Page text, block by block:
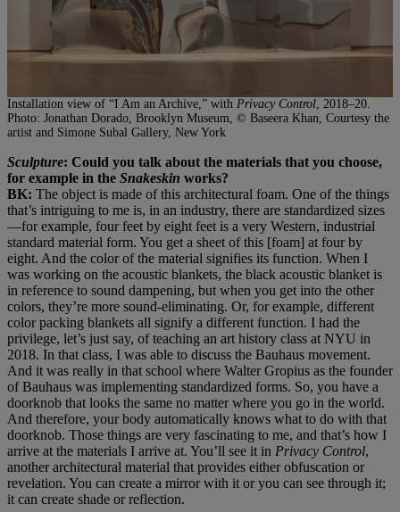
Installation view of “I Am an Archive,” with Privacy Control, 2018–20.
Photo: Jonathan Dorado, Brooklyn Museum, © Baseera Khan, Courtesy the
artist and Simone Subal Gallery, New York
Sculpture: Could you talk about the materials that you choose,
for example in the Snakeskin works?
BK: The object is made of this architectural foam. One of the things
that’s intriguing to me is, in an industry, there are standardized sizes
—for example, four feet by eight feet is a very Western, industrial
standard material form. You get a sheet of this [foam] at four by
eight. And the color of the material signifies its function. When I
was working on the acoustic blankets, the black acoustic blanket is
in reference to sound dampening, but when you get into the other
colors, they’re more sound-eliminating. Or, for example, different
color packing blankets all signify a different function. I had the
privilege, let’s just say, of teaching an art history class at NYU in
2018. In that class, I was able to discuss the Bauhaus movement.
And it was really in that school where Walter Gropius as the founder
of Bauhaus was implementing standardized forms. So, you have a
doorknob that looks the same no matter where you go in the world.
And therefore, your body automatically knows what to do with that
doorknob. Those things are very fascinating to me, and that’s how I
arrive at the materials I arrive at. You’ll see it in Privacy Control,
another architectural material that provides either obfuscation or
revelation. You can create a mirror with it or you can see through it;
it can create shade or reflection.